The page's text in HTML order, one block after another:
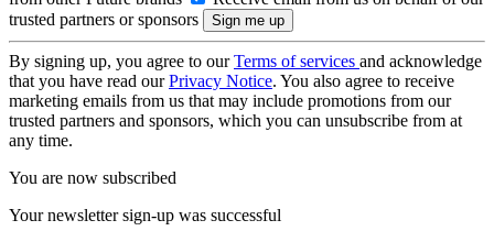
trusted partners or sponsors
By signing up, you agree to ourTerms of services and acknowledge
that you have read ourPrivacy Notice. You also agree to receive
marketing emails from us that may include promotions from our
trusted partners and sponsors, which you can unsubscribe from at
any time.
You are now subscribed
Your newsletter sign-up was successful